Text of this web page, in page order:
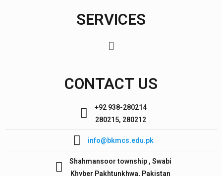
SERVICES
CONTACT US
+92 938-280214
280215, 280212
info@bkmcs.edu.pk
Shahmansoor township , Swabi
Khyber Pakhtunkhwa, Pakistan